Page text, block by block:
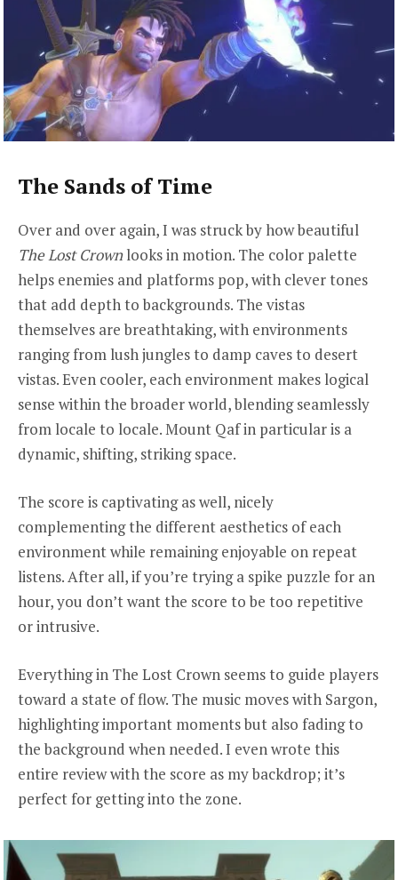
The Sands of Time
Over and over again, I was struck by how beautiful
The Lost Crownlooks in motion. The color palette
helps enemies and platforms pop, with clever tones
that add depth to backgrounds. The vistas
themselves are breathtaking, with environments
ranging from lush jungles to damp caves to desert
vistas. Even cooler, each environment makes logical
sense within the broader world, blending seamlessly
from locale to locale. Mount Qaf in particular is a
dynamic, shifting, striking space.
The score is captivating as well, nicely
complementing the different aesthetics of each
environment while remaining enjoyable on repeat
listens. After all, if you’re trying a spike puzzle for an
hour, you don’t want the score to be too repetitive
or intrusive.
Everything in The Lost Crown seems to guide players
toward a state of flow. The music moves with Sargon,
highlighting important moments but also fading to
the background when needed. I even wrote this
entire review with the score as my backdrop; it’s
perfect for getting into the zone.